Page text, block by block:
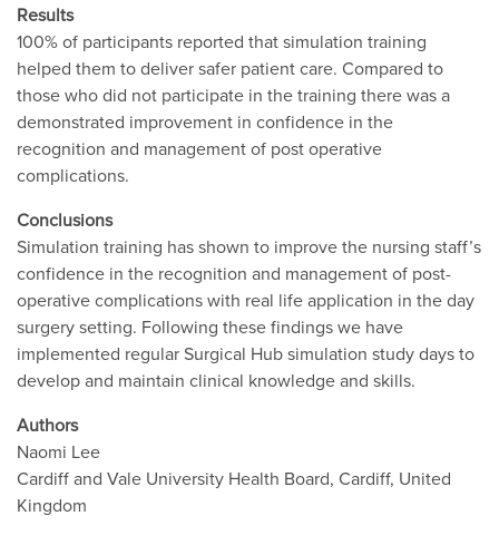
Results
100% of participants reported that simulation training
helped them to deliver safer patient care. Compared to
those who did not participate in the training there was a
demonstrated improvement in confidence in the
recognition and management of post operative
complications.
Conclusions
Simulation training has shown to improve the nursing staff’s
confidence in the recognition and management of post-
operative complications with real life application in the day
surgery setting. Following these findings we have
implemented regular Surgical Hub simulation study days to
develop and maintain clinical knowledge and skills.
Authors
Naomi Lee
Cardiff and Vale University Health Board, Cardiff, United
Kingdom